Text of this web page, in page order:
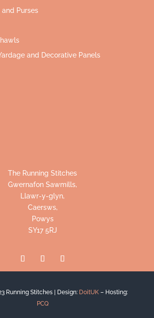
and Purses
and Decorative Panels
The Running Stitches
Gwernafon Sawmills,
Llawr-y-glyn,
Caersws,
Powys
SY17 5RJ
Running Stitches | Design: DoitUK – Hosting:
PCQ